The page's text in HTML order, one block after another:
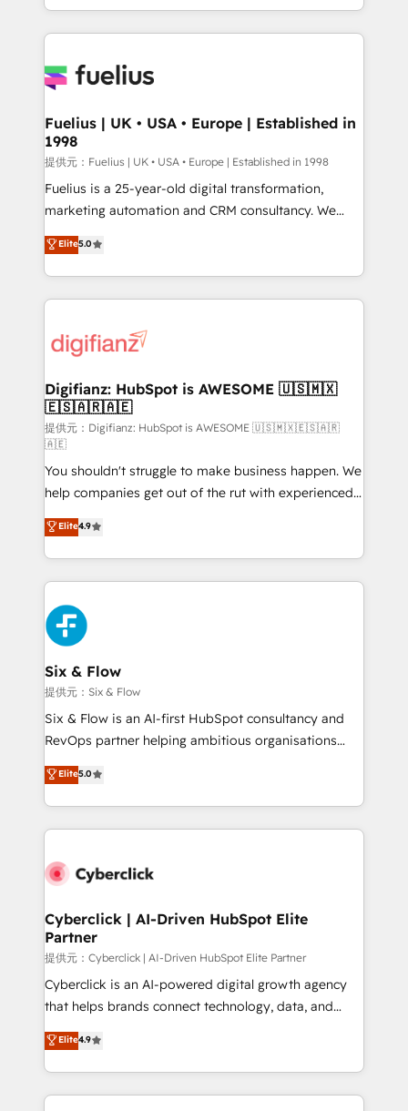
environments, optimise what you've got and make
sure you can actually use it, build your website in
for you and execute it on HubSpot. We are on the
framework, meaning we've been accredited by
HubSpot and vetted by the CCS, which means we
can support public sector companies as well the
other ones listed in our profile. Our services: -
HubSpot implementation - HubSpot CMS website
is there for you to: - Grow revenue, and run your
business more efficiently - Build stronger
more people - Get the most out of your HubSpot
investment
Fuelius | UK • USA • Europe | Established in
1998
提供元：Fuelius | UK • USA • Europe | Established in 1998
Fuelius is a 25-year-old digital transformation,
marketing automation and CRM consultancy. We
enable mid-market and enterprise clients to
maximise their return from digital and fuel their
growth. We modernise platforms, streamline
operations that are causing inefficiencies, improve
supercharge revenue operations Key services: • CRM
Transformation / Web Development • RevOps &
Sales Consulting • Marketing Automation What
makes us different? 🚀 Top 0.5% of global HubSpot
agencies ⚙️ The strongest technical ability and
integration capabilities 💼 Consultative, long-term
partners who will embed ourselves into your
business, processes and systems 🏢 We specialise in
working with mid-market and enterprise
organisations, global organisations and those with
complex use cases 🏆 CRM Implementation,
Platform Enablement, Custom Integration and
Onboarding Accredited 🔐 ISO27001 & ISO9001
Certified
Elite5.0
Digifianz: HubSpot is AWESOME 🇺🇸🇲🇽
🇪🇸🇦🇷🇦🇪
提供元：Digifianz: HubSpot is AWESOME 🇺🇸🇲🇽🇪🇸🇦🇷
🇦🇪
You shouldn't struggle to make business happen. We
help companies get out of the rut with experienced,
process-oriented teams implementing HubSpot
Marketing, Sales, Service, CMS and Operations Hub,
so selling and actually engaging with your customers
feels easy and pain-free. We are a top ranked
HubSpot Elite Partner, winner of Rookie of the Year
and Customer First Awards, 4.9/5 rating in HubSpot
Reviews and 4.9/5 rating in Clutch Reviews. Digifianz
helps the following industries: logistics & 3PL, home
improvement & construction, branding and
commercialization, real estate, health, education,
SaaS, Software Dev & IT and consulting, make the
the United States, EU, UAE, Mexico and Latin
America. From casual user to super fan: make
Elite4.9
Six & Flow
提供元：Six & Flow
Six & Flow is an AI-first HubSpot consultancy and
RevOps partner helping ambitious organisations
grow with clarity, confidence, and intelligence.
Operating across the UK, Netherlands, Ireland, and
Canada, we’ve delivered thousands of successful
HubSpot projects for mid-market and enterprise
combine HubSpot, data, and AI to design connected
and technology for predictable, scalable revenue
growth. Our expertise spans RevOps, CRM and data
architecture, AI enablement, and strategic marketing,
delivered through our proprietary FLAIR framework
for responsible AI adoption. As a HubSpot Elite
we blend strategy, creativity, and technology to help
organisations scale smarter and grow stronger.
Elite5.0
Cyberclick | AI-Driven HubSpot Elite
Partner
提供元：Cyberclick | AI-Driven HubSpot Elite Partner
Cyberclick is an AI-powered digital growth agency
that helps brands connect technology, data, and
creativity to achieve measurable results. Founded in
Barcelona and operating across Spain, LATAM, and
the UK, we support global companies in building
smarter marketing, sales, and customer success
Elite4.9